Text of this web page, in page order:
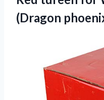
(Dragon